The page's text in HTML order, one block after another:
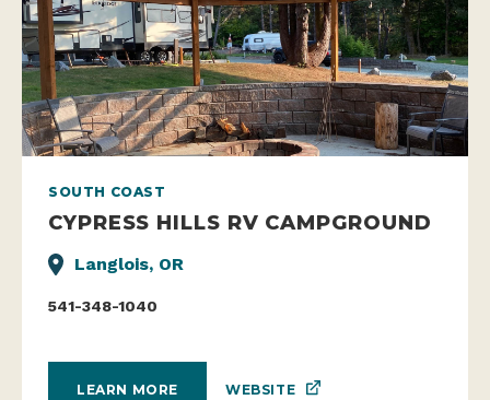
SOUTH COAST
CYPRESS HILLS RV CAMPGROUND
Langlois, OR
541-348-1040
LEARN MORE WEBSITE